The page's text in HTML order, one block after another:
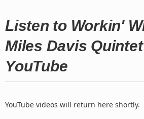
Listen to Workin'
Miles Davis
YouTube
YouTube videos will return here shortly.